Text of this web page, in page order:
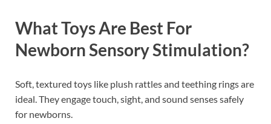
What Toys Are Best For
Newborn Sensory Stimulation?
Soft, textured toys like plush rattles and teething rings are
ideal. They engage touch, sight, and sound senses safely
for newborns.